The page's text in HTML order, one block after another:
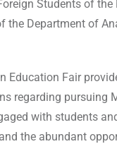
Students of
the Department of
Education Fair
regarding pursuing
with students
the abundant